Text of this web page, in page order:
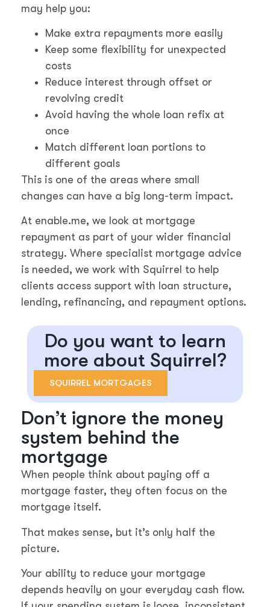
may help you:
Make extra repayments more easily
Keep some flexibility for unexpected
costs
Reduce interest through offset or
revolving credit
Avoid having the whole loan refix at
once
Match different loan portions to
different goals
This is one of the areas where small
changes can have a big long-term impact.
At enable.me, we look at mortgage
repayment as part of your wider financial
strategy. Where specialist mortgage advice
is needed, we work with Squirrel to help
clients access support with loan structure,
lending, refinancing, and repayment options.
Do you want to learn
more about Squirrel?
SQUIRREL MORTGAGES
Don’t ignore the money
system behind the
mortgage
When people think about paying off a
mortgage faster, they often focus on the
mortgage itself.
That makes sense, but it’s only half the
picture.
Your ability to reduce your mortgage
depends heavily on your everyday cash flow.